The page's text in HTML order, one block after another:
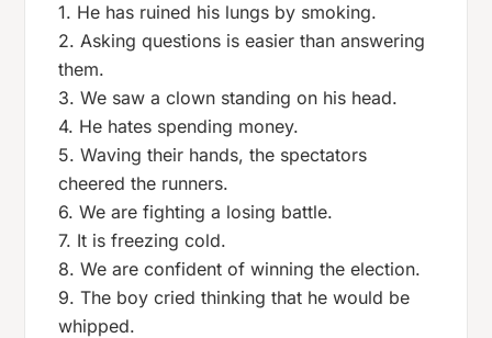
1. He has ruined his lungs by smoking.
2. Asking questions is easier than answering
them.
3. We saw a clown standing on his head.
4. He hates spending money.
5. Waving their hands, the spectators
cheered the runners.
6. We are fighting a losing battle.
7. It is freezing cold.
8. We are confident of winning the election.
9. The boy cried thinking that he would be
whipped.